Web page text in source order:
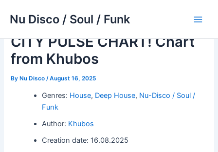
Nu Disco / Soul / Funk
CITY PULSE CHART! Chart
from Khubos
ByNu Disco /August 16, 2025
Genres: House, Deep House, Nu-Disco / Soul /
Funk
Author: Khubos
Creation date: 16.08.2025